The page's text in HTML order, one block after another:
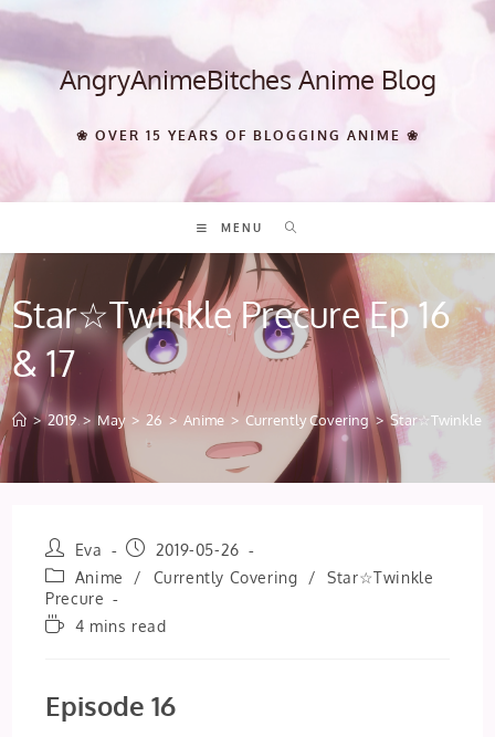
Skip
content AngryAnimeBitches Anime Blog
❀ OVER 15 YEARS OF BLOGGING ANIME ❀
MENU
Star☆Twinkle Precure Ep 16
& 17
> 2019 > May > 26 > Anime > Currently Covering > Star☆Twinkle
Post
author:
Eva
Post
published:
2019-05-26
Post
category:
Anime / Currently Covering /
Star☆Twinkle
Precure
Reading4 mins read
Episode 16